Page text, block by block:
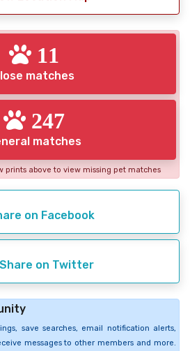
11
matches
247
matches
prints above to view missing pet matches
on Facebook
Share on Twitter
save searches, email notification alerts,
messages to other members and more.